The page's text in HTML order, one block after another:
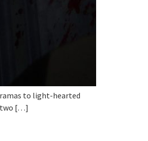
to light-hearted
two […]